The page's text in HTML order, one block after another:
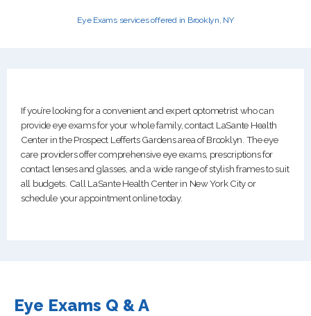
Eye Exams services offered in Brooklyn, NY
If you’re looking for a convenient and expert optometrist who can
provide eye exams for your whole family, contact LaSante Health
Center in the Prospect Lefferts Gardens area of Brooklyn. The eye
care providers offer comprehensive eye exams, prescriptions for
contact lenses and glasses, and a wide range of stylish frames to suit
all budgets. Call LaSante Health Center in New York City or
schedule your appointment online today.
Eye Exams Q & A